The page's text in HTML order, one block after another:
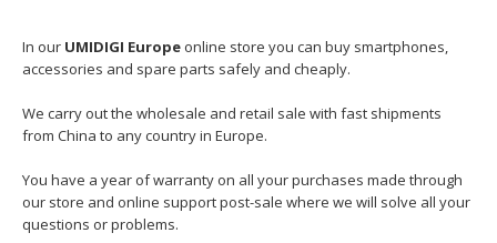
In our UMIDIGI Europe online store you can buy smartphones,
accessories and spare parts safely and cheaply.
We carry out the wholesale and retail sale with fast shipments
from China to any country in Europe.
You have a year of warranty on all your purchases made through
our store and online support post-sale where we will solve all your
questions or problems.